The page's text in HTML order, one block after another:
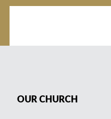
OUR CHURCH